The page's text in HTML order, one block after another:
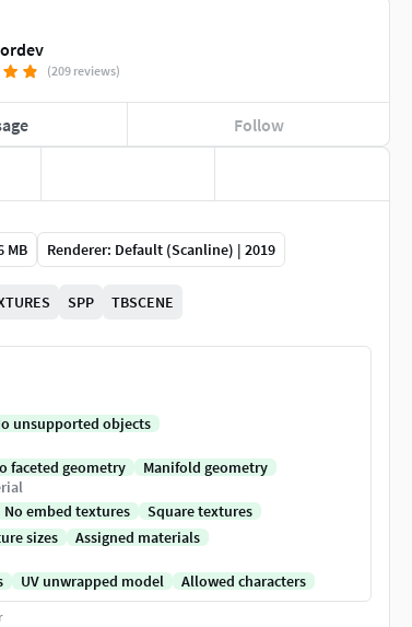
(209 reviews)
Follow
MB Renderer: Default (Scanline) | 2019
SPP TBSCENE
unsupported objects
faceted geometry
Manifold geometry
No embed textures
Square textures
sizes
Assigned materials
UV unwrapped model Allowed characters